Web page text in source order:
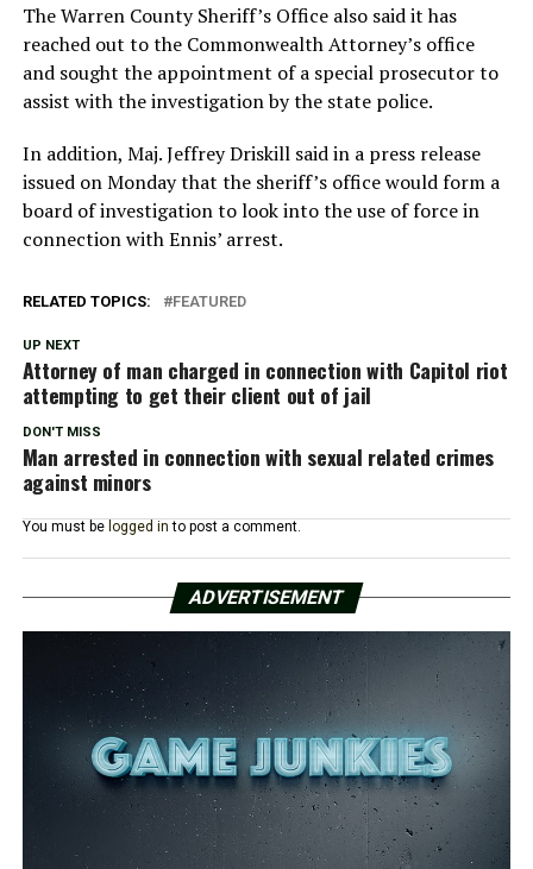
The Warren County Sheriff’s Office also said it has
reached out to the Commonwealth Attorney’s office
and sought the appointment of a special prosecutor to
assist with the investigation by the state police.
In addition, Maj. Jeffrey Driskill said in a press release
issued on Monday that the sheriff’s office would form a
board of investigation to look into the use of force in
connection with Ennis’ arrest.
RELATED TOPICS: FEATURED
UP NEXT
Attorney of man charged in connection with Capitol riot
attempting to get their client out of jail
DON'T MISS
Man arrested in connection with sexual related crimes
against minors
You must be logged in to post a comment.
ADVERTISEMENT